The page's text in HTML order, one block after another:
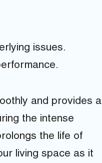
issues.
and provides a
the intense
the life of
living space as it